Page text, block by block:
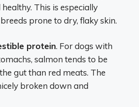
healthy. This is especially
prone to dry, flaky skin.
protein. For dogs with
salmon tends to be
gut than red meats. The
broken down and